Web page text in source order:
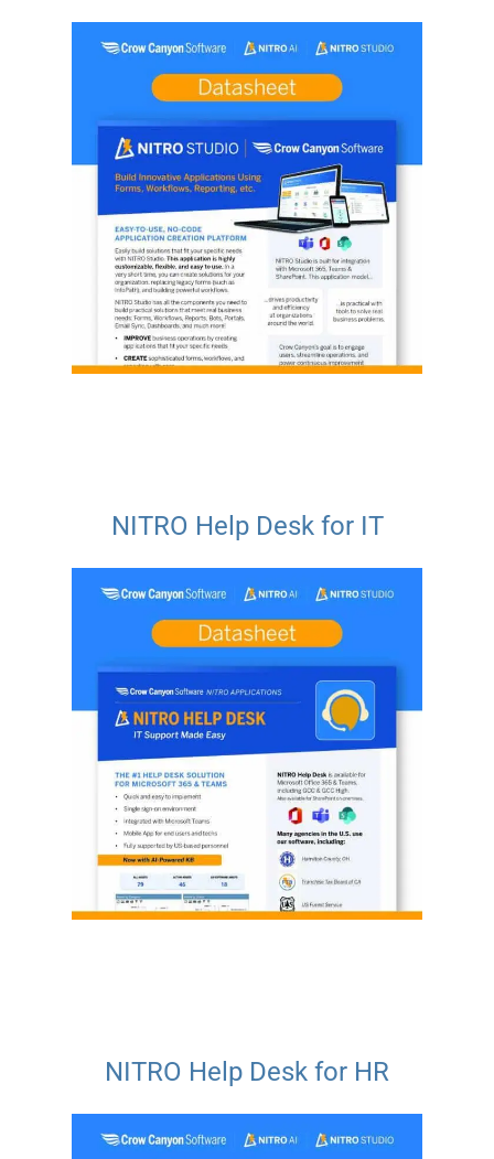
NITRO Help Desk for IT
NITRO Help Desk for HR